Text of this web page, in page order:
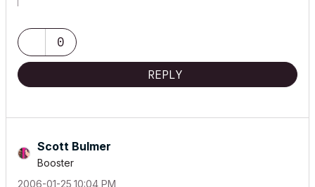
HP Omen0
REPLY
Scott Bulmer
Booster
‎2006-01-25 10:04 PM